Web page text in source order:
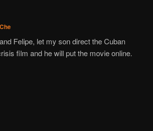
Che
Felipe, let my son direct the Cuban
film and he will put the movie online.